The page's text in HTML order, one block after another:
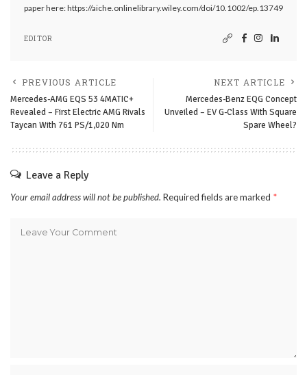
paper here: https://aiche.onlinelibrary.wiley.com/doi/10.1002/ep.13749
EDITOR
PREVIOUS ARTICLE
Mercedes-AMG EQS 53 4MATIC+
Revealed – First Electric AMG Rivals
Taycan With 761 PS/1,020 Nm
NEXT ARTICLE
Mercedes-Benz EQG Concept
Unveiled – EV G-Class With Square
Spare Wheel?
Leave a Reply
Your email address will not be published. Required fields are marked *